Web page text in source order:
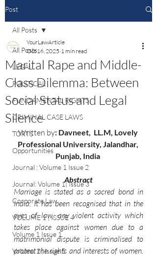
Post
All Posts
LEGAL
POLITICAL
FUNDAMENTAL RIGHTS
CRIMINAL CASE LAWS
TORTS
Opportunities
Journal : Volume 1 Issue 2
Journal: Volume 1| Issue 3
Corporate Law
VOLUME 1 | ISSUE 4
Volume 1 Issue 1
Volume 1 | Issue 5
All Posts
Marital Rape and Middle-
Class Dilemma: Between
Social Status and Legal
Silence
YourLawArticle
Oct 16, 2025 1 min read
Written by: Davneet, LL.M, Lovely
Professional University, Jalandhar,
Punjab, India
Abstract
Marriage is stated as a sacred bond in
India. It has been recognised that in the
eyes of law, any violent activity which
takes place against women due to a
matrimonial dispute is criminalised to
protect the rights and interests of women.